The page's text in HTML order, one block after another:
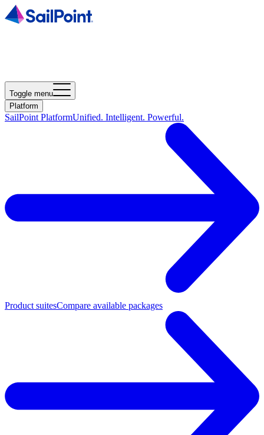
Toggle menu
Platform
SailPoint PlatformUnified. Intelligent. Powerful.
Product suitesCompare available packages